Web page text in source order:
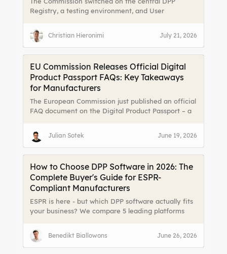
Registry, a testing environment, and User
the Registry actually stores, why it does not make
DPPs mandatory today, and the three things worth
doing this quarter.
Christian Hieronimi July 21, 2026
EU Commission Releases Official Digital
Product Passport FAQs: Key Takeaways
for Manufacturers
The European Commission just published an official
FAQ document on the Digital Product Passport – a
online platforms. For the first time, there are clear
answers to the most pressing implementation
questions. We break down the key takeaways.
Julian Sotek June 19, 2026
How to Choose DPP Software in 2026: The
Complete Buyer's Guide for ESPR-
Compliant Manufacturers
ESPR is here - but which DPP software actually fits
your business? We compare 5 leading platforms
Osapiens) with real costs, implementation
timelines, and the hidden value beyond
compliance. Includes a decision checklist and full
Benedikt Biallowons June 26, 2026